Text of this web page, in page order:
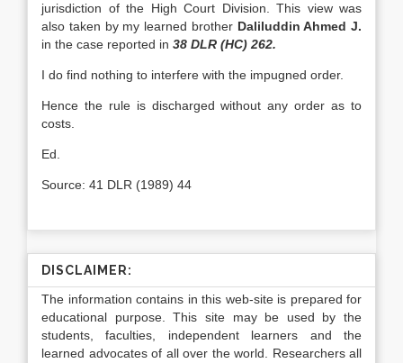
jurisdiction of the High Court Division. This view was
also taken by my learned brother Daliluddin Ahmed J.
in the case reported in 38 DLR (HC) 262.
I do find nothing to interfere with the impugned order.
Hence the rule is discharged without any order as to
costs.
Ed.
Source: 41 DLR (1989) 44
DISCLAIMER:
The information contains in this web-site is prepared for
educational purpose. This site may be used by the
students, faculties, independent learners and the
learned advocates of all over the world. Researchers all